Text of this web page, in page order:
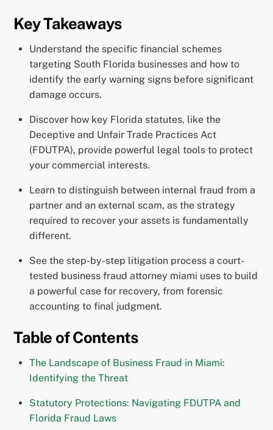
Key Takeaways
Understand the specific financial schemes
targeting South Florida businesses and how to
identify the early warning signs before significant
damage occurs.
Discover how key Florida statutes, like the
Deceptive and Unfair Trade Practices Act
(FDUTPA), provide powerful legal tools to protect
your commercial interests.
Learn to distinguish between internal fraud from a
partner and an external scam, as the strategy
required to recover your assets is fundamentally
different.
See the step-by-step litigation process a court-
tested business fraud attorney miami uses to build
a powerful case for recovery, from forensic
accounting to final judgment.
Table of Contents
The Landscape of Business Fraud in Miami:
Identifying the Threat
Statutory Protections: Navigating FDUTPA and
Florida Fraud Laws